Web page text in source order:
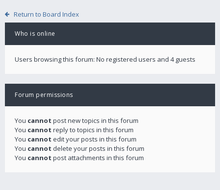
Return to Board Index
Who is online
Users browsing this forum: No registered users and 4 guests
Forum permissions
You cannot post new topics in this forum
You cannot reply to topics in this forum
You cannot edit your posts in this forum
You cannot delete your posts in this forum
You cannot post attachments in this forum